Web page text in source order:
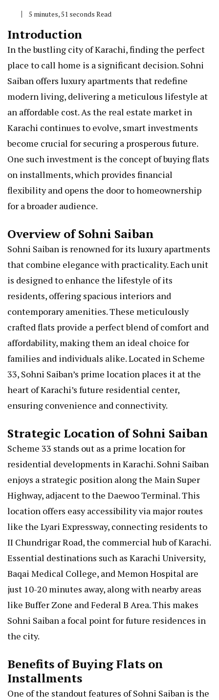
5 minutes, 51 seconds Read
Introduction
In the bustling city of Karachi, finding the perfect
place to call home is a significant decision. Sohni
Saiban offers luxury apartments that redefine
modern living, delivering a meticulous lifestyle at
an affordable cost. As the real estate market in
Karachi continues to evolve, smart investments
become crucial for securing a prosperous future.
One such investment is the concept of buying flats
on installments, which provides financial
flexibility and opens the door to homeownership
for a broader audience.
Overview of Sohni Saiban
Sohni Saiban is renowned for its luxury apartments
that combine elegance with practicality. Each unit
is designed to enhance the lifestyle of its
residents, offering spacious interiors and
contemporary amenities. These meticulously
crafted flats provide a perfect blend of comfort and
affordability, making them an ideal choice for
families and individuals alike. Located in Scheme
33, Sohni Saiban’s prime location places it at the
heart of Karachi’s future residential center,
ensuring convenience and connectivity.
Strategic Location of Sohni Saiban
Scheme 33 stands out as a prime location for
residential developments in Karachi. Sohni Saiban
enjoys a strategic position along the Main Super
Highway, adjacent to the Daewoo Terminal. This
location offers easy accessibility via major routes
like the Lyari Expressway, connecting residents to
II Chundrigar Road, the commercial hub of Karachi.
Essential destinations such as Karachi University,
Baqai Medical College, and Memon Hospital are
just 10-20 minutes away, along with nearby areas
like Buffer Zone and Federal B Area. This makes
Sohni Saiban a focal point for future residences in
the city.
Benefits of Buying Flats on
Installments
One of the standout features of Sohni Saiban is the